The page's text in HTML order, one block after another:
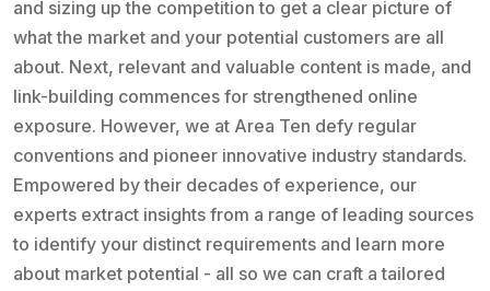
and sizing up the competition to get a clear picture of
what the market and your potential customers are all
about. Next, relevant and valuable content is made, and
link-building commences for strengthened online
exposure. However, we at Area Ten defy regular
conventions and pioneer innovative industry standards.
Empowered by their decades of experience, our
experts extract insights from a range of leading sources
to identify your distinct requirements and learn more
about market potential - all so we can craft a tailored